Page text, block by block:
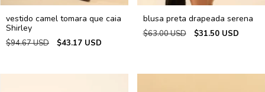
vestido camel tomara que caia
Shirley
$94.67 USD $43.17 USD
blusa preta drapeada serena
$63.00 USD $31.50 USD